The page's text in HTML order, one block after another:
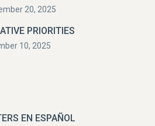
20, 2025
PRIORITIES
10, 2025
EN ESPAÑOL